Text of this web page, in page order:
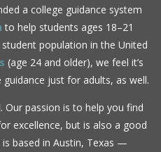
a college guidance system
to help students ages 18–21
population in the United
(age 24 and older), we feel it’s
just for adults, as well.
. Our passion is to help you find
excellence, but is also a good
based in Austin, Texas —